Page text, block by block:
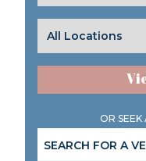
OR SEEK